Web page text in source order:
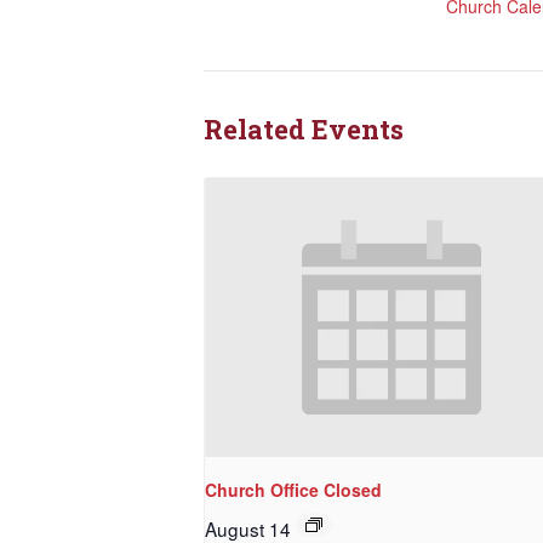
Church
Related Events
Church Office Closed
August 14
Last
By